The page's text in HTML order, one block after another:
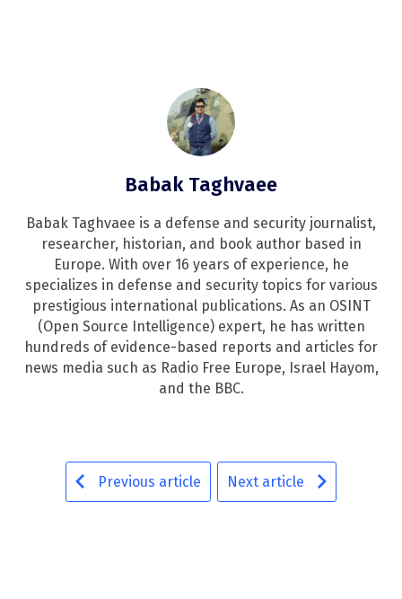
Babak Taghvaee
Babak Taghvaee is a defense and security journalist,
researcher, historian, and book author based in
Europe. With over 16 years of experience, he
specializes in defense and security topics for various
prestigious international publications. As an OSINT
(Open Source Intelligence) expert, he has written
hundreds of evidence-based reports and articles for
news media such as Radio Free Europe, Israel Hayom,
and the BBC.
Previous article Next article